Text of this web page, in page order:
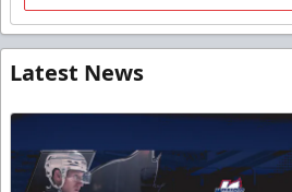
Latest News